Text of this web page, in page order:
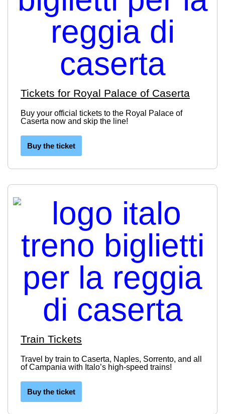
Tickets for Royal Palace of Caserta
Buy your official tickets to the Royal Palace of
Caserta now and skip the line!
Buy the ticket
Train Tickets
Travel by train to Caserta, Naples, Sorrento, and all
of Campania with Italo’s high-speed trains!
Buy the ticket